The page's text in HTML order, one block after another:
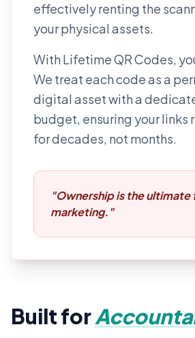
effectively renting the
your physical assets.
With Lifetime QR Codes,
We treat each code as a
digital asset with a
budget, ensuring your links
for decades, not months.
"Ownership is the ultimate
marketing."
Built for